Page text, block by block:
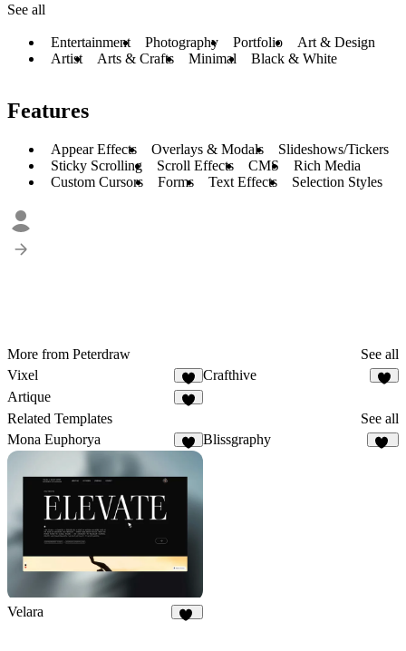
See all
Entertainment Photography Portfolio
Art & Design
Artist
Arts & Crafts Minimal Black & White
Features
Appear Effects Overlays & Modals
Slideshows/Tickers
Sticky Scrolling
Scroll Effects CMS
Rich Media
Custom Cursors
Forms Text Effects Selection Styles
More from Peterdraw
See all
Vixel
8
Crafthive
Artique
Related Templates
See all
Mona Euphorya
Blissgraphy
Velara